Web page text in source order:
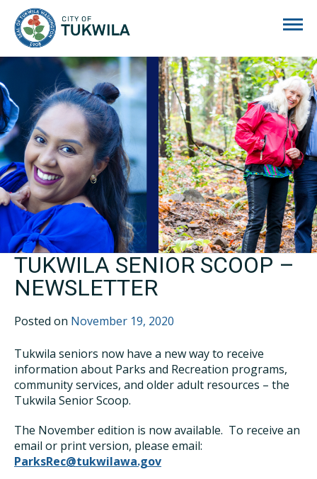
TUKWILA SENIOR SCOOP –
NEWSLETTER
Posted on November 19, 2020
Tukwila seniors now have a new way to receive
information about Parks and Recreation programs,
community services, and older adult resources – the
Tukwila Senior Scoop.
The November edition is now available. To receive an
email or print version, please email:
ParksRec@tukwilawa.gov